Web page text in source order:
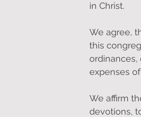
in Christ.
We agree,
this
expenses
We affirm
devotions,